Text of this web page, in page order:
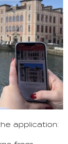
application: